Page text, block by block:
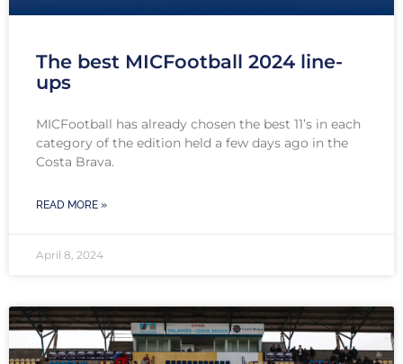
The best MICFootball 2024 line-
ups
MICFootball has already chosen the best 11’s in each
category of the edition held a few days ago in the
Costa Brava.
READ MORE »
April 8, 2024